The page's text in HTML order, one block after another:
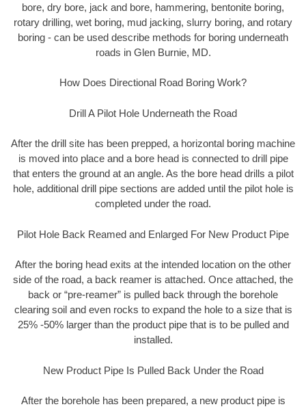
bore, dry bore, jack and bore, hammering, bentonite boring,
rotary drilling, wet boring, mud jacking, slurry boring, and rotary
boring - can be used describe methods for boring underneath
roads in Glen Burnie, MD.
How Does Directional Road Boring Work?
Drill A Pilot Hole Underneath the Road
After the drill site has been prepped, a horizontal boring machine
is moved into place and a bore head is connected to drill pipe
that enters the ground at an angle. As the bore head drills a pilot
hole, additional drill pipe sections are added until the pilot hole is
completed under the road.
Pilot Hole Back Reamed and Enlarged For New Product Pipe
After the boring head exits at the intended location on the other
side of the road, a back reamer is attached. Once attached, the
back or “pre-reamer” is pulled back through the borehole
clearing soil and even rocks to expand the hole to a size that is
25% -50% larger than the product pipe that is to be pulled and
installed.
New Product Pipe Is Pulled Back Under the Road
After the borehole has been prepared, a new product pipe is